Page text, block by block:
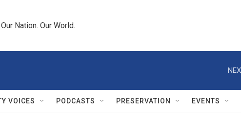
Nation. Our World.
VOICES PODCASTS PRESERVATION EVENTS